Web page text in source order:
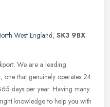
West England, SK3 9BX
We are a leading
one that genuinely operates 24
days per year. Having many
knowledge to help you with